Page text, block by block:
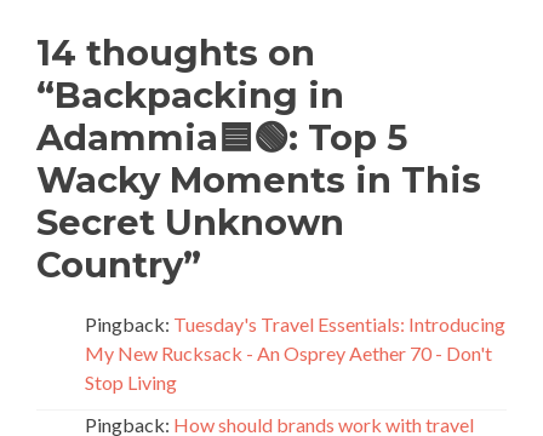
14 thoughts on
“Backpacking in
Adammia🟦🟢: Top 5
Wacky Moments in This
Secret Unknown
Country”
Pingback: Tuesday's Travel Essentials: Introducing
My New Rucksack - An Osprey Aether 70 - Don't
Stop Living
Pingback: How should brands work with travel